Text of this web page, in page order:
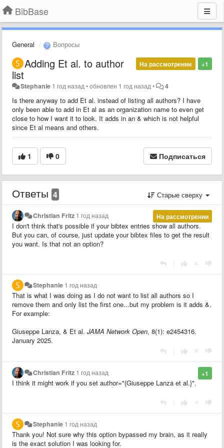
BibBase
General Вопросы
+1
На рассмотрении
Adding Et al. to author
list
Stephanie 1 год назад •обновлен 1 год назад • 4
Is there anyway to add Et al. instead of listing all authors? I have
only been able to add in Et al as an organization name to even get
close to how I want it to look. It adds in an & which is not helpful
since Et al means and others.
1 0 Подписаться
Ответы 4 Старые сверху
На рассмотрении
Christian Fritz 1 год назад
I don't think that's possible if your bibtex entries show all authors.
But you can, of course, just update your bibtex files to get the result
you want. Is that not an option?
Stephanie 1 год назад
That is what I was doing as I do not want to list all authors so I
remove them and only list the first one...but my problem is it adds &.
For example:
Giuseppe Lanza, & Et al. JAMA Network Open, 8(1): e2454316.
January 2025.
+1
Christian Fritz 1 год назад
I think it might work if you set author="{Giuseppe Lanza et al.}".
Stephanie 1 год назад
Thank you! Not sure why this option bypassed my brain, as it really
is the exact solution I was looking for.